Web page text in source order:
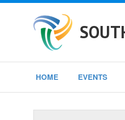
HOME EVENTS